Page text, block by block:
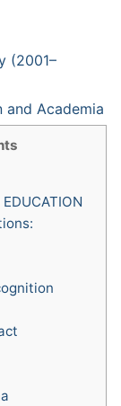
(2001–
and Academia